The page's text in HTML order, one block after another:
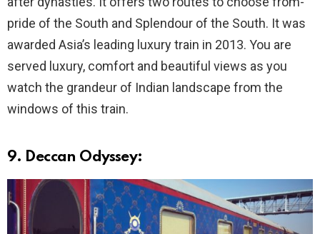
pride of the South and Splendour of the South. It was
awarded Asia’s leading luxury train in 2013. You are
served luxury, comfort and beautiful views as you
watch the grandeur of Indian landscape from the
windows of this train.
9. Deccan Odyssey: